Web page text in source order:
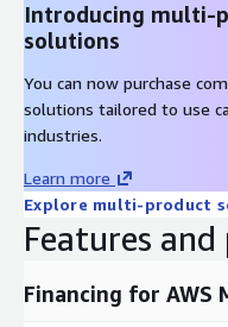
Introducing multi-
solutions
You can now purchase
solutions tailored to use
industries.
Learn more
Explore multi-product
Features
Financing for AWS